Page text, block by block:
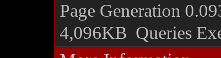
Page Generation
4,096KB Queries